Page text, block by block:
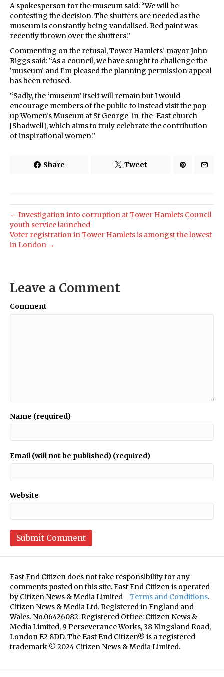
A spokesperson for the museum said: “We will be
contesting the decision. The shutters are needed as the
museum is constantly being vandalised. Red paint was
recently thrown over the shutters.”
Commenting on the refusal, Tower Hamlets’ mayor John
Biggs said: “As a council, we have sought to challenge the
‘museum’ and I’m pleased the planning permission appeal
has been refused.
“Sadly, the ‘museum’ itself will remain but I would
encourage members of the public to instead visit the pop-
up Women’s Museum at St George-in-the-East church
[Shadwell], which aims to truly celebrate the contribution
of inspirational women.”
Share Tweet
← Investigation into corruption at Tower Hamlets Council
youth service launched
Voter registration in Tower Hamlets is amongst the lowest
in London →
Leave a Comment
Comment
Name (required)
Email (will not be published) (required)
Website
East End Citizen does not take responsibility for any
comments posted on this site. East End Citizen is operated
by Citizen News & Media Limited - Terms and Conditions.
Citizen News & Media Ltd. Registered in England and
Wales. No.06426082. Registered Office: Citizen News &
Media Limited, 9 Perseverance Works, 38 Kingsland Road,
London E2 8DD. The East End Citizen® is a registered
trademark © 2024 Citizen News & Media Limited.